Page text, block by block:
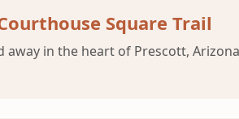
Square Trail
in the heart of Prescott,